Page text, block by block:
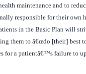
maintenance and to
responsible for their own
in the Basic Plan will
them to â€œdo [their] best
for a patientâ€™s failure to